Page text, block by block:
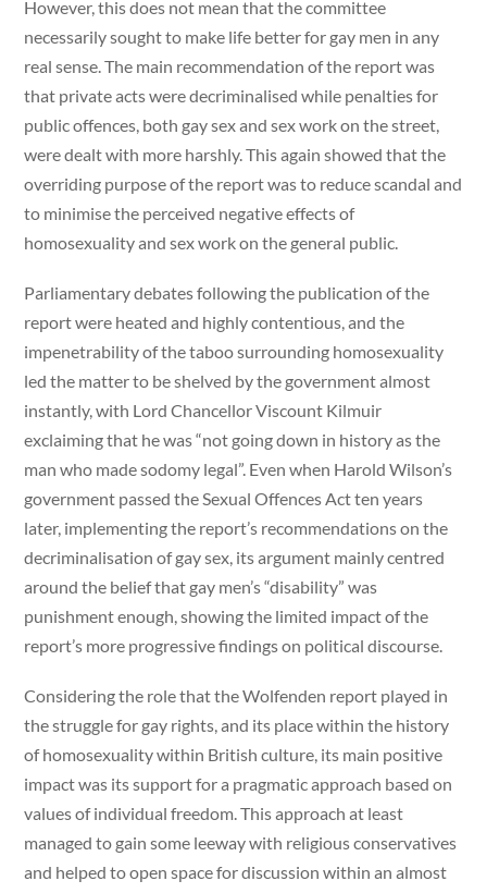
However, this does not mean that the committee
necessarily sought to make life better for gay men in any
real sense. The main recommendation of the report was
that private acts were decriminalised while penalties for
public offences, both gay sex and sex work on the street,
were dealt with more harshly. This again showed that the
overriding purpose of the report was to reduce scandal and
to minimise the perceived negative effects of
homosexuality and sex work on the general public.
Parliamentary debates following the publication of the
report were heated and highly contentious, and the
impenetrability of the taboo surrounding homosexuality
led the matter to be shelved by the government almost
instantly, with Lord Chancellor Viscount Kilmuir
exclaiming that he was “not going down in history as the
man who made sodomy legal”. Even when Harold Wilson’s
government passed the Sexual Offences Act ten years
later, implementing the report’s recommendations on the
decriminalisation of gay sex, its argument mainly centred
around the belief that gay men’s “disability” was
punishment enough, showing the limited impact of the
report’s more progressive findings on political discourse.
Considering the role that the Wolfenden report played in
the struggle for gay rights, and its place within the history
of homosexuality within British culture, its main positive
impact was its support for a pragmatic approach based on
values of individual freedom. This approach at least
managed to gain some leeway with religious conservatives
and helped to open space for discussion within an almost